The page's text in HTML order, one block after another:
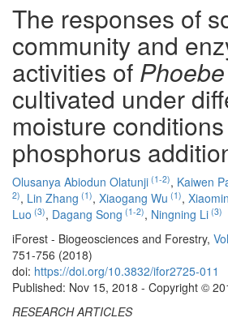
The responses of
community and
activities of
cultivated under
moisture
phosphorus
Olusanya Abiodun Olatunji (1-2), Kaiwen
2), Lin Zhang (1), Xiaogang Wu (1),
Luo (3), Dagang Song (1-2), Ningning Li (3)
iForest - Biogeosciences and Forestry,
751-756 (2018)
doi: https://doi.org/10.3832/ifor2725-011
Published: Nov 15, 2018 - Copyright ©
RESEARCH ARTICLES